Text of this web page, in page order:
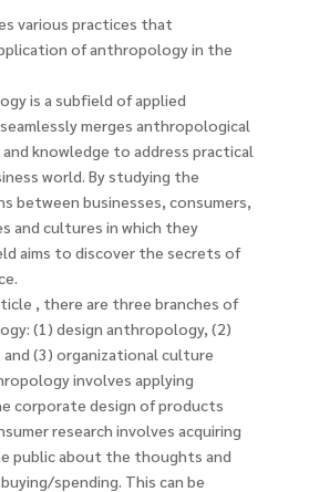
various practices that
of anthropology in the
is a subfield of applied
merges anthropological
knowledge to address practical
world. By studying the
between businesses, consumers,
and cultures in which they
aims to discover the secrets of
, there are three branches of
(1) design anthropology, (2)
and (3) organizational culture
involves applying
corporate design of products
research involves acquiring
public about the thoughts and
spending. This can be